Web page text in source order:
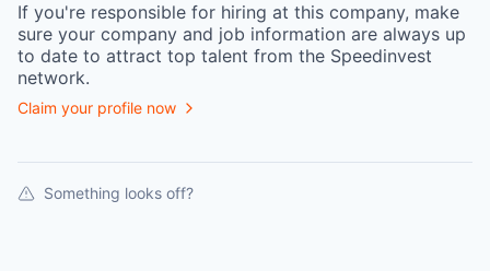
If you're responsible for hiring at this company, make
sure your company and job information are always up
to date to attract top talent from the Speedinvest
network.
Claim your profile now
Something looks off?